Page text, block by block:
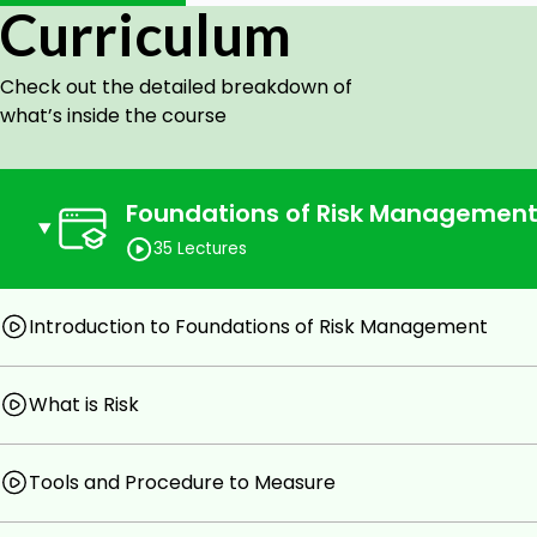
Professionals who are in the financial risk
Novice aspirants having the basic knowledge
course too and can be benefitted after passing the
Professionals like analysts, bankers, and
Basic knowledge of finance terms.
Passion to learn.
Curriculum
Check out the detailed breakdown of
what’s inside the course
Foundations of Risk Management
35 Lectures
Introduction to Foundations of Risk Management
What is Risk
Tools and Procedure to Measure